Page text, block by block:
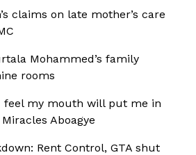
claims on late mother’s care
Mohammed’s family
rooms
feel my mouth will put me in
Aboagye
Rent Control, GTA shut